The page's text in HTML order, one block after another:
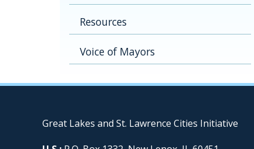
Resources
Voice of Mayors
Great Lakes and St. Lawrence Cities Initiative